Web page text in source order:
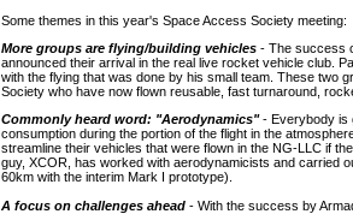
Some themes in this year's Space Access Society meeting:
More groups are flying/building vehicles - The success
announced their arrival in the real live rocket vehicle club.
with the flying that was done by his small team. These two
Society who have now flown reusable, fast turnaround,
Commonly heard word: "Aerodynamics"- Everybody is
consumption during the portion of the flight in the
streamline their vehicles that were flown in the NG-LLC if
guy, XCOR, has worked with aerodynamicists and carried
60km with the interim Mark I prototype).
A focus on challenges ahead - With the success by